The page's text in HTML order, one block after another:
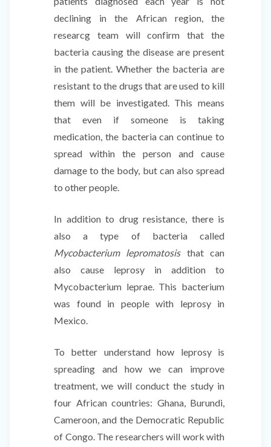
declining in the African region, the
researcg team will confirm that the
bacteria causing the disease are present
in the patient. Whether the bacteria are
resistant to the drugs that are used to kill
them will be investigated. This means
that even if someone is taking
medication, the bacteria can continue to
spread within the person and cause
damage to the body, but can also spread
to other people.
In addition to drug resistance, there is
also a type of bacteria called
Mycobacterium lepromatosisthat can
also cause leprosy in addition to
Mycobacterium leprae. This bacterium
was found in people with leprosy in
Mexico.
To better understand how leprosy is
spreading and how we can improve
treatment, we will conduct the study in
four African countries: Ghana, Burundi,
Cameroon, and the Democratic Republic
of Congo. The researchers will work with